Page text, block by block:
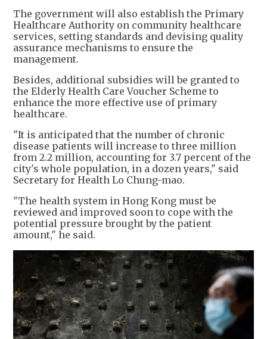
The government will also establish the Primary
Healthcare Authority on community healthcare
services, setting standards and devising quality
assurance mechanisms to ensure the
management.
Besides, additional subsidies will be granted to
the Elderly Health Care Voucher Scheme to
enhance the more effective use of primary
healthcare.
"It is anticipated that the number of chronic
disease patients will increase to three million
from 2.2 million, accounting for 3.7 percent of the
city's whole population, in a dozen years," said
Secretary for Health Lo Chung-mao.
"The health system in Hong Kong must be
reviewed and improved soon to cope with the
potential pressure brought by the patient
amount," he said.